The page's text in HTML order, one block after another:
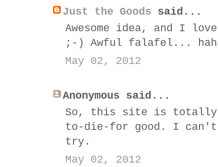
Just the Goods said...
Awesome idea, and I
;-) Awful falafel...
May 02, 2012
Anonymous said...
So, this site is totally
to-die-for good. I
try.
May 02, 2012